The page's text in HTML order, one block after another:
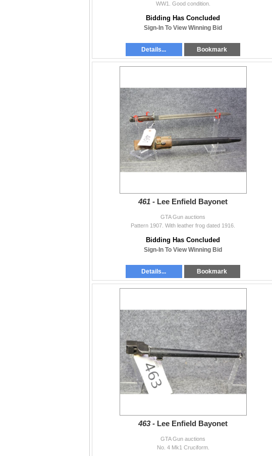
WW1. Good condition.
Bidding Has Concluded
Sign-In To View Winning Bid
Details... Bookmark
461 - Lee Enfield Bayonet
GTA Gun auctions
Pattern 1907. With leather frog dated 1916.
Bidding Has Concluded
Sign-In To View Winning Bid
Details... Bookmark
463 - Lee Enfield Bayonet
GTA Gun auctions
No. 4 Mk1 Cruciform.